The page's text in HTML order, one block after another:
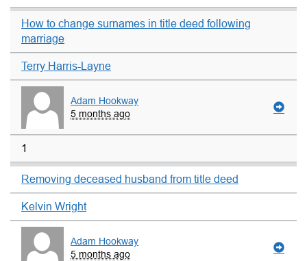
How to change surnames in title deed following
marriage
Terry Harris-Layne
Adam Hookway
5 months ago
1
Removing deceased husband from title deed
Kelvin Wright
Adam Hookway
5 months ago